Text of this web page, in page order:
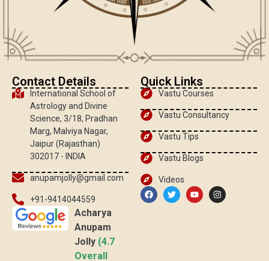
Contact Details
International School of
Astrology and Divine
Science, 3/18, Pradhan
Marg, Malviya Nagar,
Jaipur (Rajasthan)
302017 - INDIA
anupamjolly@gmail.com
+91-9414044559
Acharya
Anupam
Jolly (4.7
Overall
Quick Links
Vastu Courses
Vastu Consultancy
Vastu Tips
Vastu Blogs
Videos